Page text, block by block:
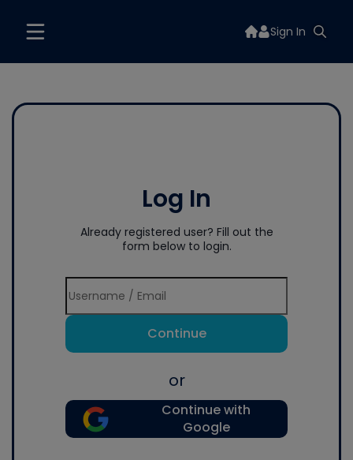
Sign In
Log In
Already registered user? Fill out the
form below to login.
Continue
or
Continue with
Google